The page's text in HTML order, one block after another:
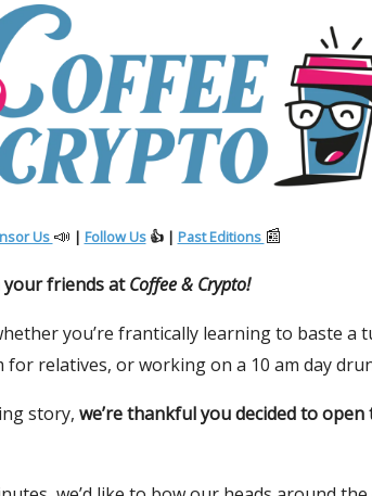
Us 📣 | Follow Us👍 | Past Editions 📰
friends atCoffee & Crypto!
you’re frantically learning to baste a
relatives, or working on a 10 am day
story, we’re thankful you decided to open